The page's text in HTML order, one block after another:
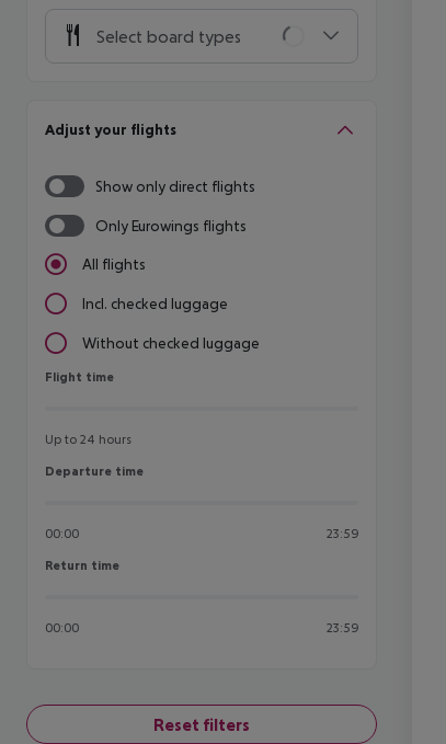
Select board types
Adjust your flights
Show only direct flights
Only Eurowings flights
All flights
Incl. checked luggage
Without checked luggage
Flight time
Flight time
Up to 24 hours
Departure time
Departure time
00:00 23:59
Return time
Return time
00:00 23:59
Reset filters